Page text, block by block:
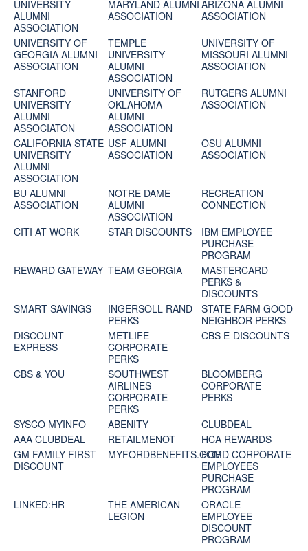
UNIVERSITY
ALUMNI
ASSOCIATION
MARYLAND ALUMNI
ASSOCIATION
ARIZONA ALUMNI
ASSOCIATION
UNIVERSITY OF
GEORGIA ALUMNI
ASSOCIATION
TEMPLE
UNIVERSITY
ALUMNI
ASSOCIATION
UNIVERSITY OF
MISSOURI ALUMNI
ASSOCIATION
STANFORD
UNIVERSITY
ALUMNI
ASSOCIATON
UNIVERSITY OF
OKLAHOMA
ALUMNI
ASSOCIATION
RUTGERS ALUMNI
ASSOCIATION
CALIFORNIA STATE
UNIVERSITY
ALUMNI
ASSOCIATION
USF ALUMNI
ASSOCIATION
OSU ALUMNI
ASSOCIATION
BU ALUMNI
ASSOCIATION
NOTRE DAME
ALUMNI
ASSOCIATION
RECREATION
CONNECTION
CITI AT WORK
STAR DISCOUNTS
IBM EMPLOYEE
PURCHASE
PROGRAM
REWARD GATEWAY TEAM GEORGIA
MASTERCARD
PERKS &
DISCOUNTS
SMART SAVINGS
INGERSOLL RAND
PERKS
STATE FARM GOOD
NEIGHBOR PERKS
DISCOUNT
EXPRESS
METLIFE
CORPORATE
PERKS
CBS E-DISCOUNTS
CBS & YOU
SOUTHWEST
AIRLINES
CORPORATE
PERKS
BLOOMBERG
CORPORATE
PERKS
SYSCO MYINFO
ABENITY
CLUBDEAL
AAA CLUBDEAL
RETAILMENOT
HCA REWARDS
GM FAMILY FIRST
DISCOUNT
MYFORDBENEFITS.COMFORD CORPORATE
EMPLOYEES
PURCHASE
PROGRAM
LINKED:HR
THE AMERICAN
LEGION
ORACLE
EMPLOYEE
DISCOUNT
PROGRAM